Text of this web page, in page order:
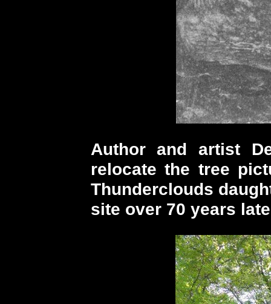
Author and artist
relocate the tree
Thunderclouds
site over 70 years